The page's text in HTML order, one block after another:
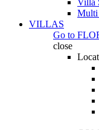
Villa
Multi
VILLAS
Go to
close